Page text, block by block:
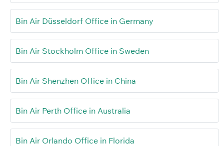
Bin Air Düsseldorf Office in Germany
Bin Air Stockholm Office in Sweden
Bin Air Shenzhen Office in China
Bin Air Perth Office in Australia
Bin Air Orlando Office in Florida